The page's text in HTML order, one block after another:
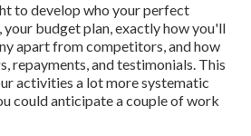
to develop who your perfect
your budget plan, exactly how you'll
apart from competitors, and how
repayments, and testimonials. This
activities a lot more systematic
could anticipate a couple of work